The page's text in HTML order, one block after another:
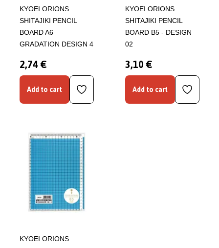
KYOEI ORIONS
SHITAJIKI PENCIL
BOARD A6
GRADATION DESIGN 4
2,74 €
Add to cart
KYOEI ORIONS
SHITAJIKI PENCIL
BOARD B5 - DESIGN
02
3,10 €
Add to cart
KYOEI ORIONS